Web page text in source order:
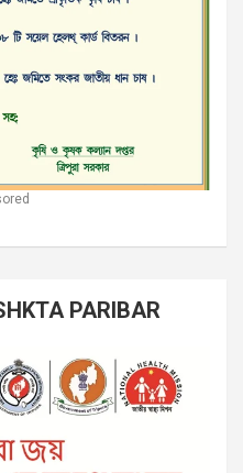
PARIBAR